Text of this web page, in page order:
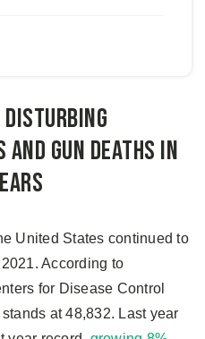
gun deaths in
United States continued to
According to
for Disease Control
at 48,832. Last year